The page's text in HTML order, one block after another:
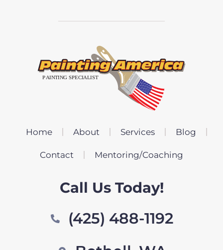
Home About Services Blog
Contact Mentoring/Coaching
Call Us Today!
(425) 488-1192